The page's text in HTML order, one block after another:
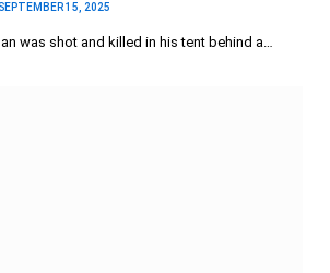
15, 2025
was shot and killed in his tent behind a…